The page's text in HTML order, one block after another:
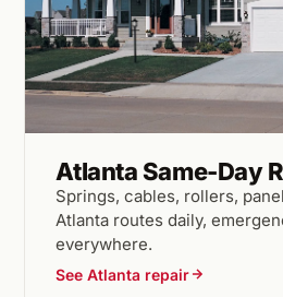
Atlanta Same-Day
Springs, cables, rollers,
Atlanta routes daily,
everywhere.
See Atlanta repair